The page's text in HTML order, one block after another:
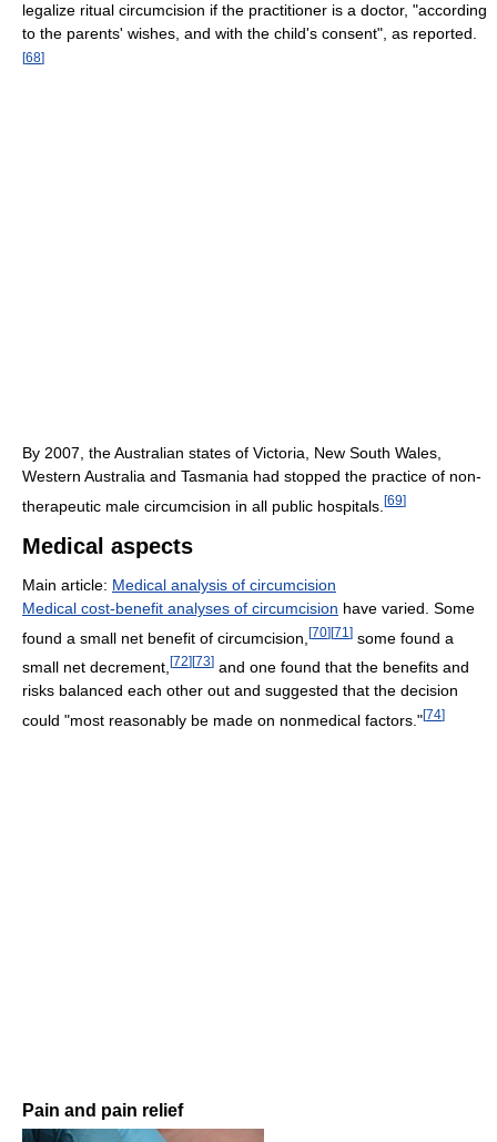
legalize ritual circumcision if the practitioner is a doctor, "according
to the parents' wishes, and with the child's consent", as reported.
[68]
By 2007, the Australian states of Victoria, New South Wales,
Western Australia and Tasmania had stopped the practice of non-
therapeutic male circumcision in all public hospitals. [69]
Medical aspects
Main article: Medical analysis of circumcision
Medical cost-benefit analyses of circumcision have varied. Some
found a small net benefit of circumcision, [70][71 ] some found a
small net decrement, [72] [73] and one found that the benefits and
risks balanced each other out and suggested that the decision
could "most reasonably be made on nonmedical factors."[74]
Pain and pain relief